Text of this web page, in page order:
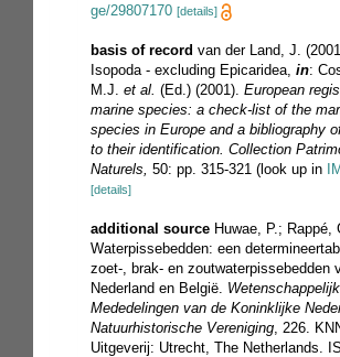
ge/29807170 [details]
basis of record van der Land, J.
Isopoda - excluding Epicaridea, in:
M.J. et al. (Ed.) (2001). European
marine species: a check-list of the
species in Europe and a bibliography
to their identification. Collection
Naturels, 50: pp. 315-321 (look up in
[details]
additional source Huwae, P.; Rappé,
Waterpissebedden: een
zoet-, brak- en zoutwaterpissebedden
Nederland en België.
Mededelingen van de Koninklijke
Natuurhistorische Vereniging , 226.
Uitgeverij: Utrecht, The Netherlands.